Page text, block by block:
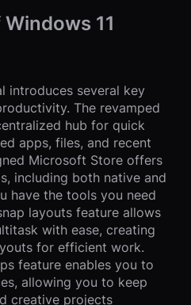
11
introduces several key
The revamped
hub for quick
apps, files, and recent
Microsoft Store offers
including both native and
have the tools you need
layouts feature allows
with ease, creating
for efficient work.
feature enables you to
allowing you to keep
creative projects